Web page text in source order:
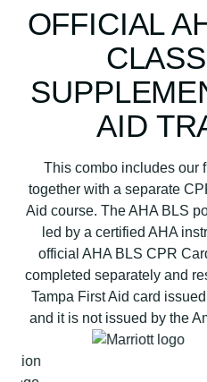
P
e
OFFICIAL
AID
This combo includes our
together with a separate
Aid course. The AHA BLS
led by a certified AHA
official AHA BLS CPR
completed separately and
Tampa First Aid card
and it is not issued by the